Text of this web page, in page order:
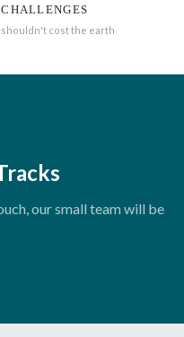
shouldn't cost the earth
our small team will be